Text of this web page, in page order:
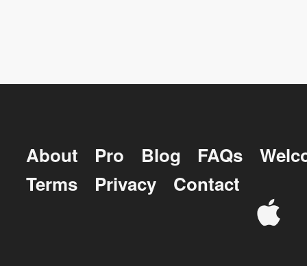
About Pro Blog FAQs
Terms
Privacy Contact